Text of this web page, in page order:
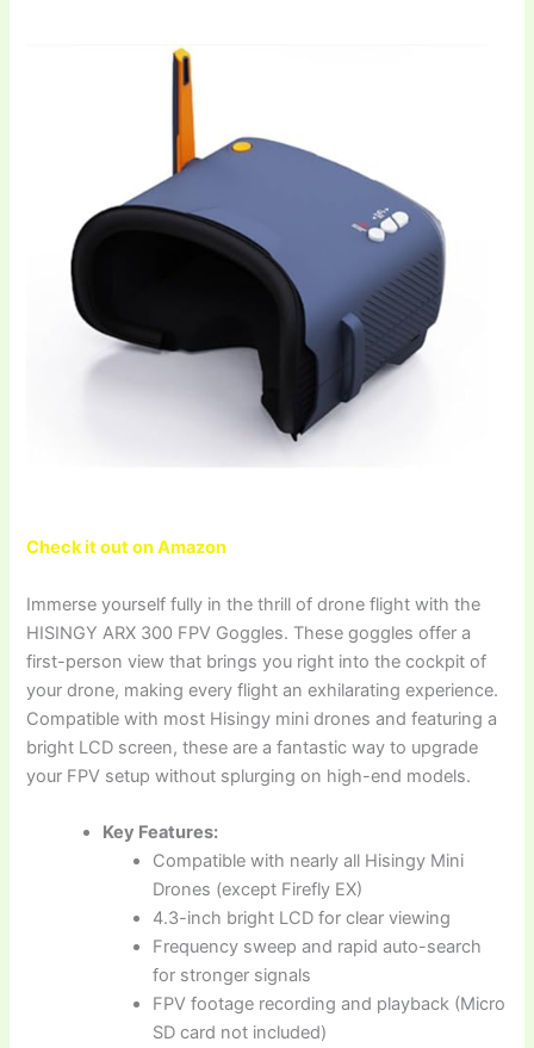
Check it out on Amazon
Immerse yourself fully in the thrill of drone flight with the
HISINGY ARX 300 FPV Goggles. These goggles offer a
first-person view that brings you right into the cockpit of
your drone, making every flight an exhilarating experience.
Compatible with most Hisingy mini drones and featuring a
bright LCD screen, these are a fantastic way to upgrade
your FPV setup without splurging on high-end models.
Key Features:
Compatible with nearly all Hisingy Mini
Drones (except Firefly EX)
4.3-inch bright LCD for clear viewing
Frequency sweep and rapid auto-search
for stronger signals
FPV footage recording and playback (Micro
SD card not included)